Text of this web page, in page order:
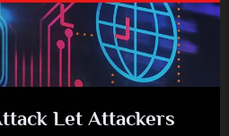
Let Attackers